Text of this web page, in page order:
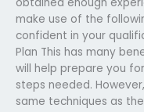
make use of the
confident in your
Plan This has many
will help prepare you
steps needed.
same techniques as